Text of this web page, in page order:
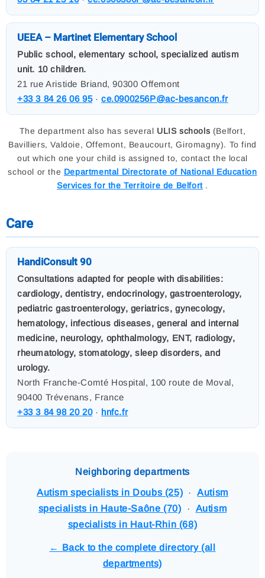
UEEA – Martinet Elementary School
Public school, elementary school, specialized autism
unit. 10 children.
21 rue Aristide Briand, 90300 Offemont
+33 3 84 26 06 95·ce.0900256P@ac-besancon.fr
The department also has several ULIS schools (Belfort,
Bavilliers, Valdoie, Offemont, Beaucourt, Giromagny). To find
out which one your child is assigned to, contact the local
school or the Departmental Directorate of National Education
Services for the Territoire de Belfort.
Care
HandiConsult 90
Consultations adapted for people with disabilities:
cardiology, dentistry, endocrinology, gastroenterology,
pediatric gastroenterology, geriatrics, gynecology,
hematology, infectious diseases, general and internal
medicine, neurology, ophthalmology, ENT, radiology,
rheumatology, stomatology, sleep disorders, and
urology.
North Franche-Comté Hospital, 100 route de Moval,
90400 Trévenans, France
+33 3 84 98 20 20· hnfc.fr
Neighboring departments
Autism specialists in Doubs (25) ·Autism
specialists in Haute-Saône (70) · Autism
specialists in Haut-Rhin (68)
← Back to the complete directory (all
departments)